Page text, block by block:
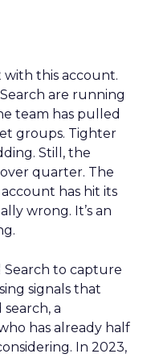
with this account.
are running
team has pulled
groups. Tighter
Still, the
quarter. The
has hit its
wrong. It’s an
Search to capture
signals that
a
has already half
In 2023,